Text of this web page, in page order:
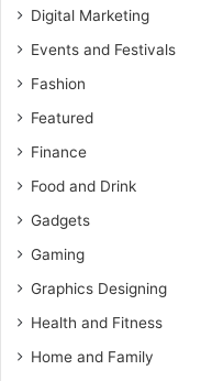
Digital Marketing
Events and Festivals
Fashion
Featured
Finance
Food and Drink
Gadgets
Gaming
Graphics Designing
Health and Fitness
Home and Family